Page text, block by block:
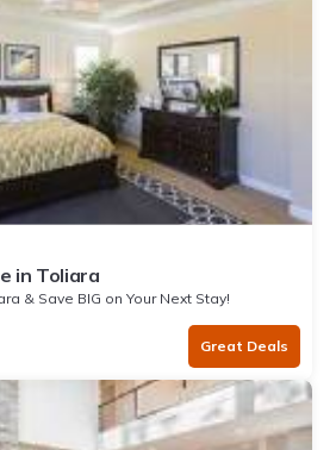
in Toliara
& Save BIG on Your Next Stay!
Great Deals